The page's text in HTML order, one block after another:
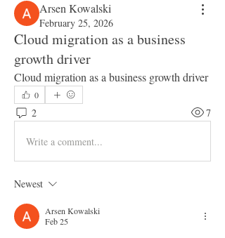
Arsen Kowalski
February 25, 2026
Cloud migration as a business
growth driver
Cloud migration as a business growth driver
0
2 7
Write a comment...
Newest
Arsen Kowalski
Feb 25